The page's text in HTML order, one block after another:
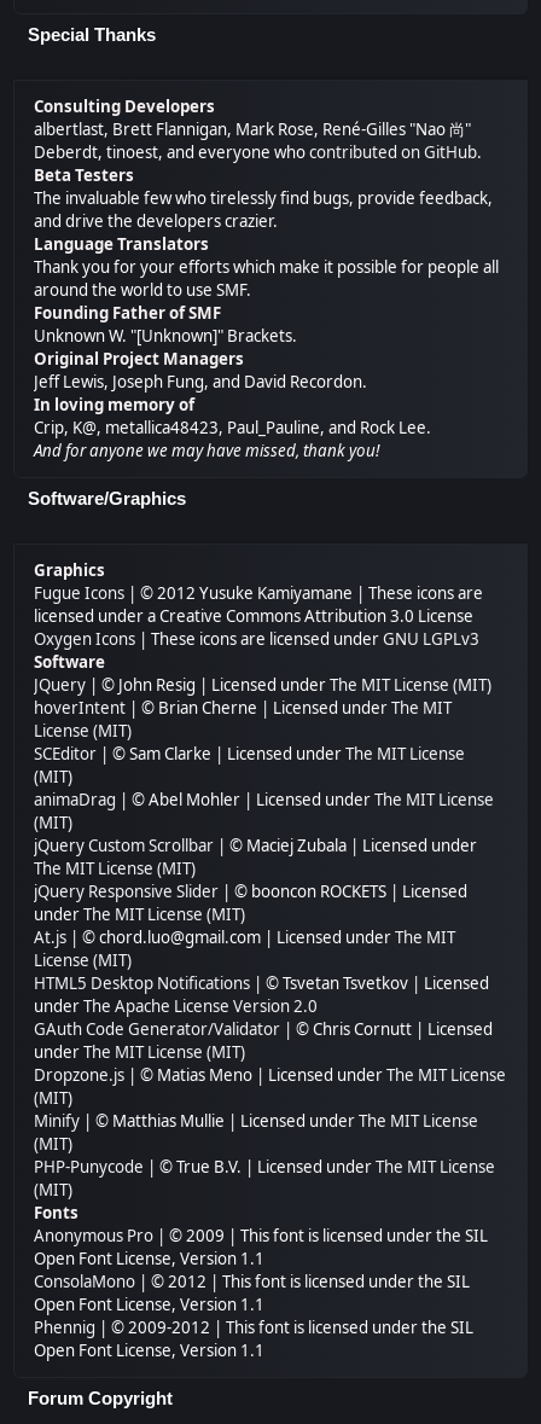
Special Thanks
Consulting Developers
albertlast, Brett Flannigan, Mark Rose, René-Gilles "Nao 尚"
Deberdt, tinoest, and everyone whocontributed on GitHub.
Beta Testers
The invaluable few who tirelessly find bugs, provide feedback,
and drive the developers crazier.
Language Translators
Thank you for your efforts which make it possible for people all
around the world to use SMF.
Founding Father of SMF
Unknown W. "[Unknown]" Brackets.
Original Project Managers
Jeff Lewis, Joseph Fung, and David Recordon.
In loving memory of
Crip, K@, metallica48423, Paul_Pauline, and Rock Lee.
And for anyone we may have missed, thank you!
Software/Graphics
Graphics
Fugue Icons | © 2012 Yusuke Kamiyamane | These icons are
licensed under a Creative Commons Attribution 3.0 License
Oxygen Icons | These icons are licensed underGNU LGPLv3
Software
JQuery | © John Resig | Licensed underThe MIT License (MIT)
hoverIntent | © Brian Cherne | Licensed underThe MIT
License (MIT)
SCEditor | © Sam Clarke | Licensed underThe MIT License
(MIT)
animaDrag | © Abel Mohler | Licensed underThe MIT License
(MIT)
jQuery Custom Scrollbar | © Maciej Zubala | Licensed under
The MIT License (MIT)
jQuery Responsive Slider | © booncon ROCKETS | Licensed
underThe MIT License (MIT)
At.js | © chord.luo@gmail.com | Licensed underThe MIT
License (MIT)
HTML5 Desktop Notifications | © Tsvetan Tsvetkov | Licensed
underThe Apache License Version 2.0
GAuth Code Generator/Validator | © Chris Cornutt | Licensed
underThe MIT License (MIT)
Dropzone.js | © Matias Meno | Licensed underThe MIT License
(MIT)
Minify | © Matthias Mullie | Licensed underThe MIT License
(MIT)
PHP-Punycode | © True B.V. | Licensed underThe MIT License
(MIT)
Fonts
Anonymous Pro | © 2009 | This font is licensed under the SIL
Open Font License, Version 1.1
ConsolaMono | © 2012 | This font is licensed under the SIL
Open Font License, Version 1.1
Phennig | © 2009-2012 | This font is licensed under the SIL
Open Font License, Version 1.1
Forum Copyright